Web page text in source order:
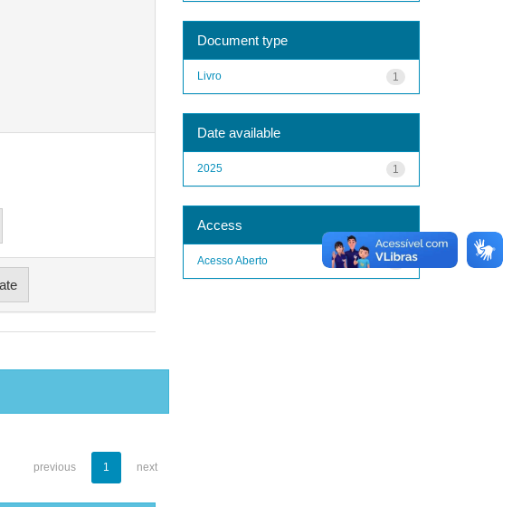
previous 1 next
Document type
1
Livro
Date available
1
2025
Access
1
Acesso Aberto